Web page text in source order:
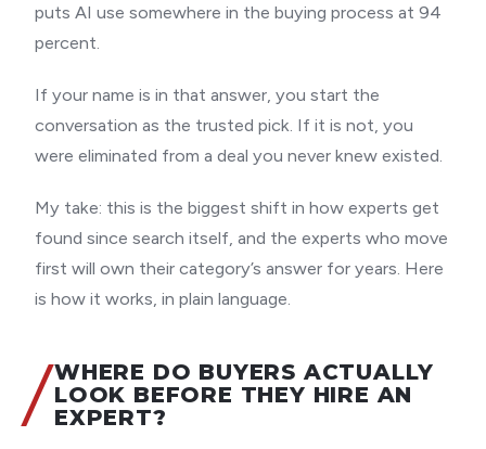
puts AI use somewhere in the buying process at 94
percent.
If your name is in that answer, you start the
conversation as the trusted pick. If it is not, you
were eliminated from a deal you never knew existed.
My take: this is the biggest shift in how experts get
found since search itself, and the experts who move
first will own their category’s answer for years. Here
is how it works, in plain language.
WHERE DO BUYERS ACTUALLY
LOOK BEFORE THEY HIRE AN
EXPERT?